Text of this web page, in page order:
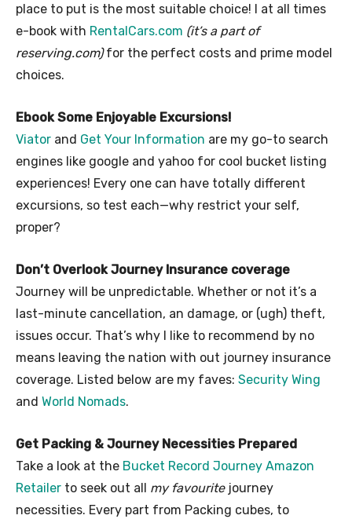
place to put is the most suitable choice! I at all times
e-book with RentalCars.com (it’s a part of
reserving.com)for the perfect costs and prime model
choices.
Ebook Some Enjoyable Excursions!
Viator and Get Your Information are my go-to search
engines like google and yahoo for cool bucket listing
experiences! Every one can have totally different
excursions, so test each—why restrict your self,
proper?
Don’t Overlook Journey Insurance coverage
Journey will be unpredictable. Whether or not it’s a
last-minute cancellation, an damage, or (ugh) theft,
issues occur. That’s why I like to recommend by no
means leaving the nation with out journey insurance
coverage. Listed below are my faves: Security Wing
and World Nomads.
Get Packing & Journey Necessities Prepared
Take a look at the Bucket Record Journey Amazon
Retailer to seek out all my favouritejourney
necessities. Every part from Packing cubes, to